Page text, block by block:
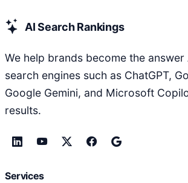
AI Search Rankings
We help brands become the answer
search engines such as ChatGPT,
Google Gemini, and Microsoft
results.
Services